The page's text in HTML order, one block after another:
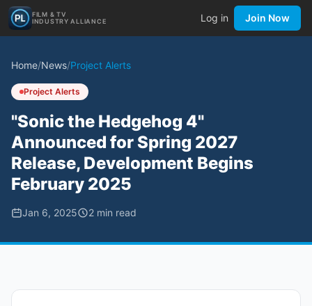
FILM & TV
INDUSTRY ALLIANCE
Log in Join Now
Home/News/Project Alerts
Project Alerts
"Sonic the Hedgehog 4"
Announced for Spring 2027
Release, Development Begins
February 2025
Jan 6, 2025 2 min read